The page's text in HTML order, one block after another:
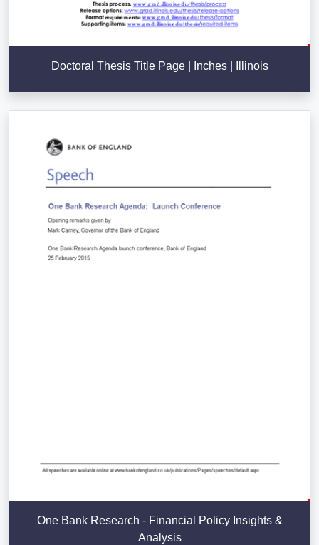
Doctoral Thesis Title Page | Inches | Illinois
One Bank Research - Financial Policy Insights &
Analysis